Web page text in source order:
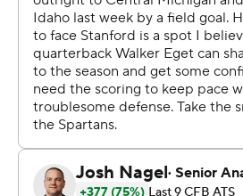
world. All the poise in the world
his guys.”
Gulbranson then threw a 14-
the ball to the 1. Irvin ran it in on
“That's the best 1-yard carry of my
Gulbranson finished 29 for 43 for